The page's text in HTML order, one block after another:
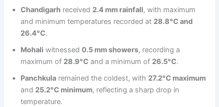
Chandigarh received 2.4 mm rainfall, with maximum
and minimum temperatures recorded at 28.8°C and
26.4°C.
Mohali witnessed0.5 mm showers, recording a
maximum of 28.9°C and a minimum of 26.5°C.
Panchkula remained the coldest, with 27.2°C maximum
and 25.2°C minimum, reflecting a sharp drop in
temperature.